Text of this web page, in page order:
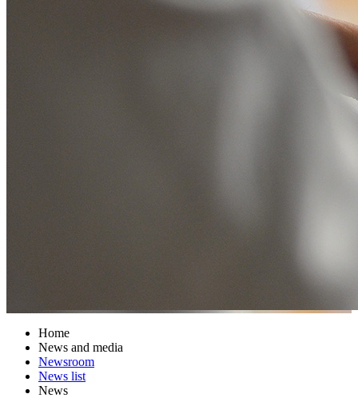
Home
News and media
Newsroom
News list
News